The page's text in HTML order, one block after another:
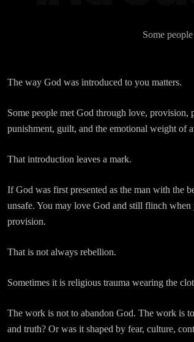
Some
The way God was introduced to you matters.
Some people met God through love, provision,
punishment, guilt, and the emotional weight of
That introduction leaves a mark.
If God was first presented as the man with the
unsafe. You may love God and still flinch
provision.
That is not always rebellion.
Sometimes it is religious trauma wearing the
The work is not to abandon God. The work is
and truth? Or was it shaped by fear, culture,